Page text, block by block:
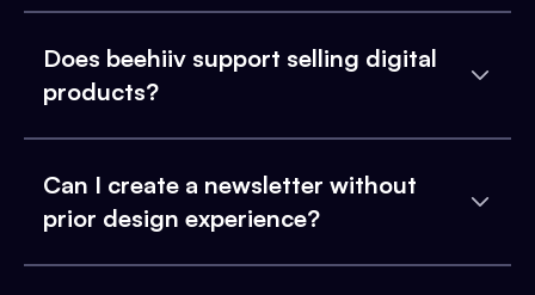
Does beehiiv support selling digital
products?
Can I create a newsletter without
prior design experience?